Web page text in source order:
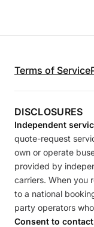
Terms of Service
DISCLOSURES
Independent
quote-request
own or operate
provided by
carriers. When you
to a national
party operators
Consent to